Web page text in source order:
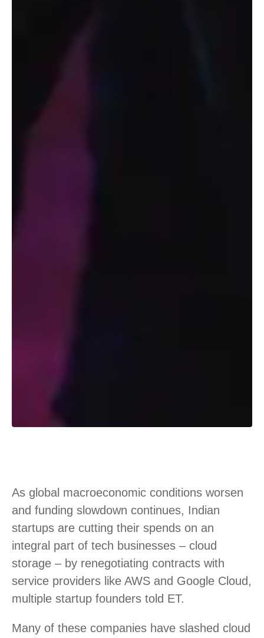
As global macroeconomic conditions worsen
and funding slowdown continues, Indian
startups are cutting their spends on an
integral part of tech businesses – cloud
storage – by renegotiating contracts with
service providers like AWS and Google Cloud,
multiple startup founders told ET.
Many of these companies have slashed cloud